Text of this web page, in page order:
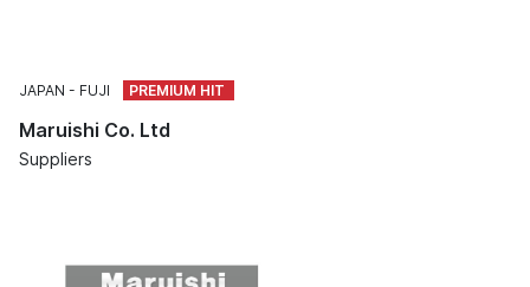
JAPAN FUJI
Maruishi Co. Ltd
Suppliers